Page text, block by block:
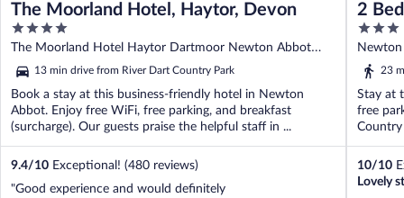
The Moorland Hotel, Haytor, Devon
4
out
of
5
The Moorland Hotel Haytor Dartmoor Newton Abbot
England13 min drive from River Dart Country Park
Book a stay at this business-friendly hotel in Newton
Abbot. Enjoy free WiFi, free parking, and breakfast
(surcharge). Our guests praise the helpful staff in ...
9.4/10 Exceptional! (480 reviews)
"Good experience and would definitely
2
Wifi
3
out
of
23
Stay at
free
Country
10/10
Lovely